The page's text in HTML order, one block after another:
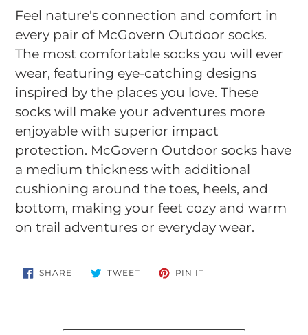
product
to
your
cart
Feel nature's connection and comfort in
every pair of McGovern Outdoor socks.
The most comfortable socks you will ever
wear, featuring eye-catching designs
inspired by the places you love. These
socks will make your adventures more
enjoyable with superior impact
protection. McGovern Outdoor socks have
a medium thickness with additional
cushioning around the toes, heels, and
bottom, making your feet cozy and warm
on trail adventures or everyday wear.
SHARE SHARE
ON
TWEETTWEET PIN IT